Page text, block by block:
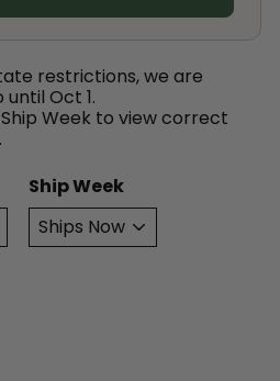
restrictions, we are
Oct 1.
Week to view correct
Ship Week